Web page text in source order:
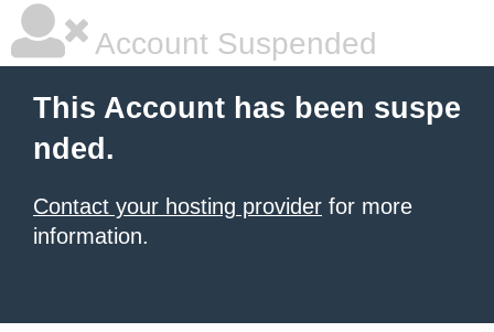
Account Suspended
This Account has been suspe
nded.
Contact your hosting provider for more
information.